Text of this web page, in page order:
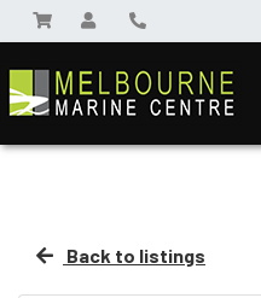
Back to listings